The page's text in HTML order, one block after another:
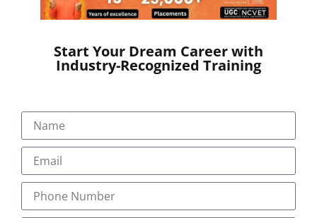
Electronic versions like Turbo coder are also available
from different service providers.
Job Opportunities
Australian Clinical coding training will equip you to
Ireland, Hong Kong, New Zealand, Qatar, Bahrain,
Kingdom of Saudi Arabia, Egypt, Fiji Islands,
Philippines, Tonga
To know more details about Transorze teaching
methods in Australian Coding Course and for the
latest vacancy notifications reach us at
Start Your Dream Career with
Industry-Recognized Training